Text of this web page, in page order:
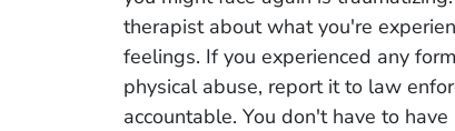
therapist about what you're
feelings. If you experienced any
physical abuse, report it to law
accountable. You don't have to